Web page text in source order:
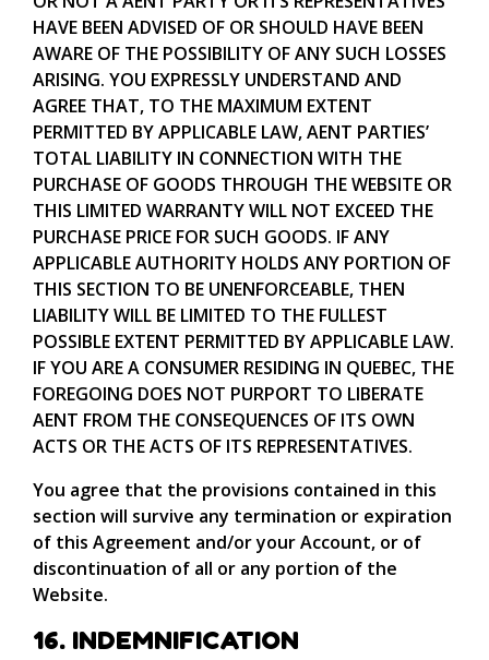
HAVE BEEN ADVISED OF OR SHOULD HAVE BEEN
AWARE OF THE POSSIBILITY OF ANY SUCH LOSSES
ARISING. YOU EXPRESSLY UNDERSTAND AND
AGREE THAT, TO THE MAXIMUM EXTENT
PERMITTED BY APPLICABLE LAW, AENT PARTIES’
TOTAL LIABILITY IN CONNECTION WITH THE
PURCHASE OF GOODS THROUGH THE WEBSITE OR
THIS LIMITED WARRANTY WILL NOT EXCEED THE
PURCHASE PRICE FOR SUCH GOODS. IF ANY
APPLICABLE AUTHORITY HOLDS ANY PORTION OF
THIS SECTION TO BE UNENFORCEABLE, THEN
LIABILITY WILL BE LIMITED TO THE FULLEST
POSSIBLE EXTENT PERMITTED BY APPLICABLE LAW.
IF YOU ARE A CONSUMER RESIDING IN QUEBEC, THE
FOREGOING DOES NOT PURPORT TO LIBERATE
AENT FROM THE CONSEQUENCES OF ITS OWN
ACTS OR THE ACTS OF ITS REPRESENTATIVES.
You agree that the provisions contained in this
section will survive any termination or expiration
of this Agreement and/or your Account, or of
discontinuation of all or any portion of the
Website.
16. INDEMNIFICATION